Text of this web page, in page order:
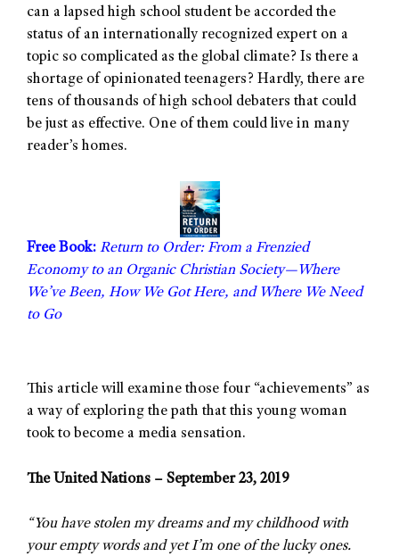
can a lapsed high school student be accorded the
status of an internationally recognized expert on a
topic so complicated as the global climate? Is there a
shortage of opinionated teenagers? Hardly, there are
tens of thousands of high school debaters that could
be just as effective. One of them could live in many
reader’s homes.
Free Book: Return to Order: From a Frenzied
Economy to an Organic Christian Society—Where
We’ve Been, How We Got Here, and Where We Need
to Go
This article will examine those four “achievements” as
a way of exploring the path that this young woman
took to become a media sensation.
The United Nations – September 23, 2019
“You have stolen my dreams and my childhood with
your empty words and yet I’m one of the lucky ones.